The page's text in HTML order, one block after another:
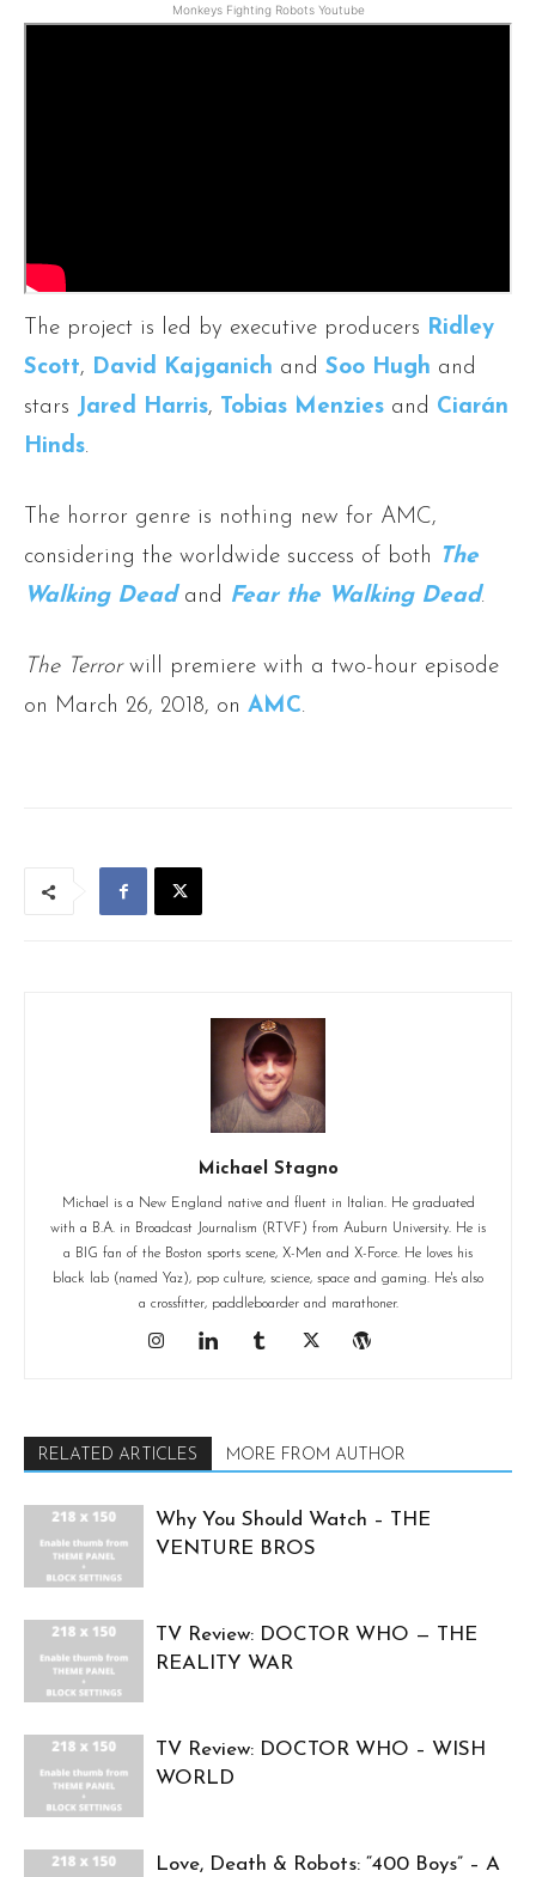
Monkeys Fighting Robots Youtube
The project is led by executive producers Ridley
Scott, David Kajganich and Soo Hugh and
stars Jared Harris, Tobias Menzies and Ciarán
Hinds.
The horror genre is nothing new for AMC,
considering the worldwide success of both
The
Walking Deadand Fear the Walking Dead.
The Terrorwill premiere with a two-hour episode
on March 26, 2018, on AMC.
Michael Stagno
Michael is a New England native and fluent in Italian. He graduated
with a B.A. in Broadcast Journalism (RTVF) from Auburn University. He is
a BIG fan of the Boston sports scene, X-Men and X-Force. He loves his
black lab (named Yaz), pop culture, science, space and gaming. He's also
a crossfitter, paddleboarder and marathoner.
RELATED ARTICLES MORE FROM AUTHOR
Why You Should Watch – THE
VENTURE BROS
TV Review: DOCTOR WHO — THE
REALITY WAR
TV Review: DOCTOR WHO – WISH
WORLD
Love, Death & Robots: “400 Boys” – A